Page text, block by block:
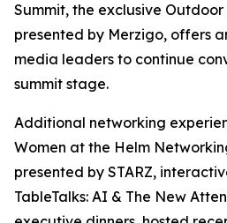
Summit, the exclusive
presented by Merzigo, offers
media leaders to continue
summit stage.
Additional networking
Women at the Helm
presented by STARZ,
TableTalks: AI & The New